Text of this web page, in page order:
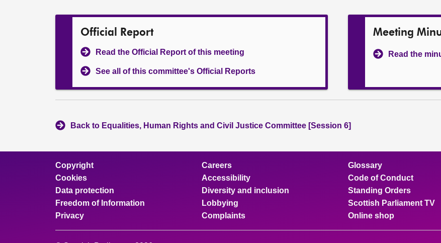
Official Report
Read the Official Report of this meeting
See all of this committee's Official Reports
Meeting
Read the
Back to Equalities, Human Rights and Civil Justice Committee [Session 6]
Copyright
Cookies
Data protection
Freedom of Information
Privacy
Careers
Accessibility
Diversity and inclusion
Lobbying
Complaints
Glossary
Code of Conduct
Standing Orders
Scottish Parliament TV
Online shop